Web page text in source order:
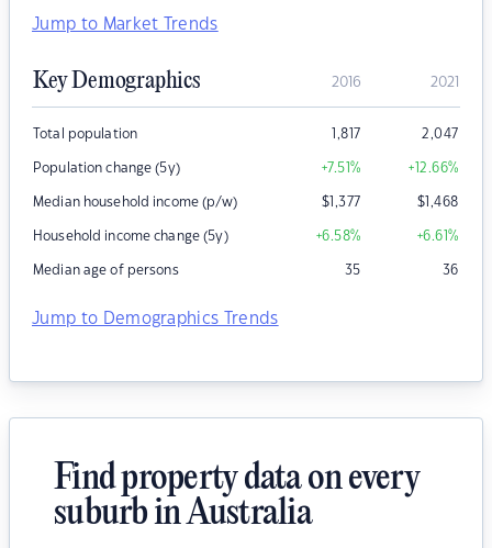
Jump to Market Trends
Key Demographics 2016 2021
Total population 1,817 2,047
Population change (5y) +7.51% +12.66%
Median household income (p/w) $1,377 $1,468
Household income change (5y) +6.58% +6.61%
Median age of persons 35 36
Jump to Demographics Trends
Find property data on every
suburb in Australia